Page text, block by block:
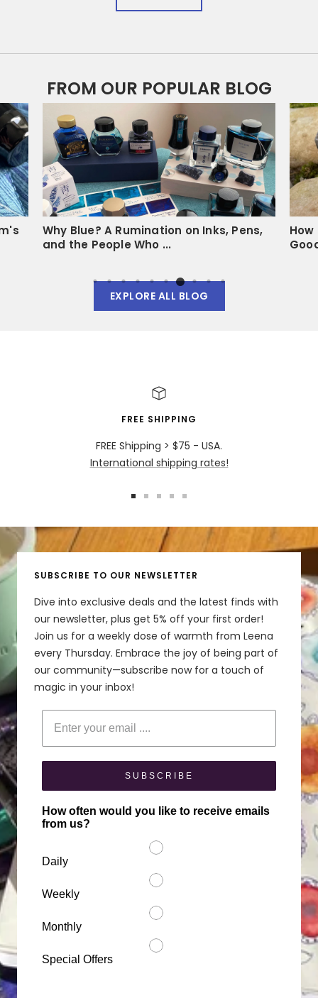
FROM OUR POPULAR BLOG
Why Blue? A Rumination on Inks, Pens,
and the People Who ...
How
EXPLORE ALL BLOG
FREE SHIPPING
FREE Shipping > $75 - USA.
International shipping rates!
slide
1
slide
2
slide
3
slide
4 5
SUBSCRIBE TO OUR NEWSLETTER
Dive into exclusive deals and the latest finds with
our newsletter, plus get 5% off your first order!
Join us for a weekly dose of warmth from Leena
every Thursday. Embrace the joy of being part of
our community—subscribe now for a touch of
magic in your inbox!
Enter your email
SUBSCRIBE
How often would you like to receive emails
from us?
Daily
Weekly
Monthly
Special Offers